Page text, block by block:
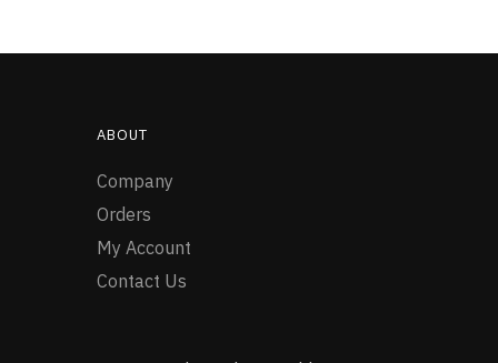
ABOUT
Company
Orders
My Account
Contact Us